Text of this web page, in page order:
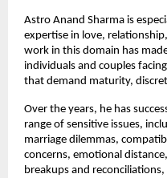
Astro Anand Sharma is
expertise in love,
work in this domain has
individuals and couples
that demand maturity,
Over the years, he has
range of sensitive issues,
marriage dilemmas,
concerns, emotional
breakups and